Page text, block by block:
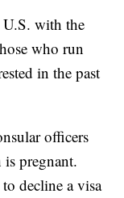
with the
who run
in the past
officers
pregnant.
decline a visa